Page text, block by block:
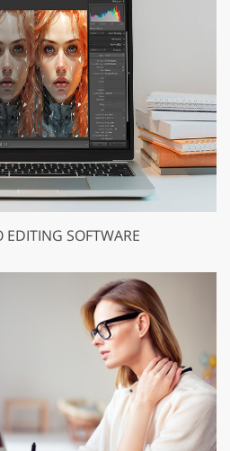
EDITING SOFTWARE